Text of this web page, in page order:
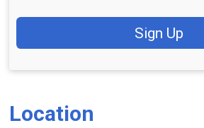
Sign Up
Location